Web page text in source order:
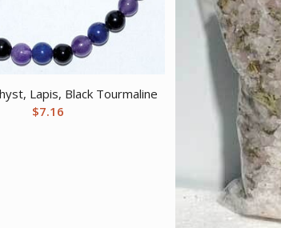
Lapis, Black Tourmaline
$7.16